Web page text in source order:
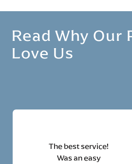
Read Why Our
Love Us
The best service!
Was an easy